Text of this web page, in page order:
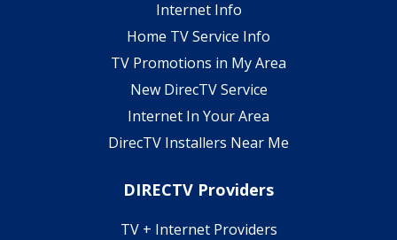
Internet Info
Home TV Service Info
TV Promotions in My Area
New DirecTV Service
Internet In Your Area
DirecTV Installers Near Me
DIRECTV Providers
TV + Internet Providers